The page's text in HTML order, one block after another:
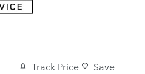
Track Price Save